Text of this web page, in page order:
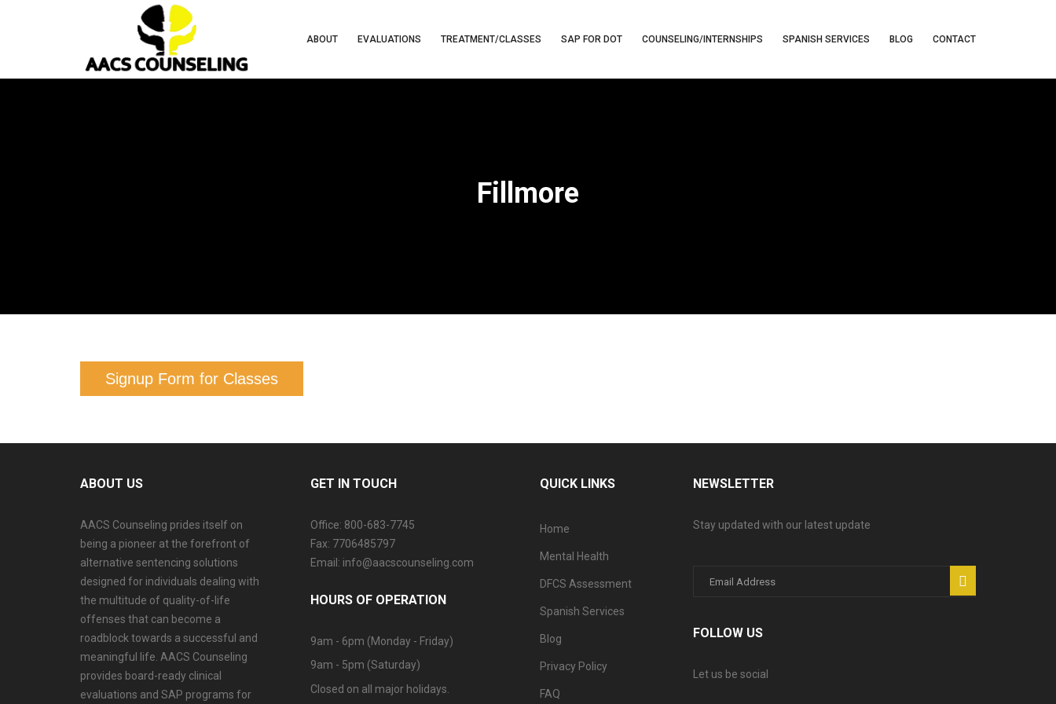
ABOUT EVALUATIONS TREATMENT/CLASSES SAP FOR DOT COUNSELING/INTERNSHIPS SPANISH SERVICES BLOG CONTACT
Fillmore
Signup Form for Classes
ABOUT US
AACS Counseling prides itself on
being a pioneer at the forefront of
alternative sentencing solutions
designed for individuals dealing with
the multitude of quality-of-life
offenses that can become a
roadblock towards a successful and
meaningful life. AACS Counseling
provides board-ready clinical
evaluations and SAP programs for
GET IN TOUCH
Office: 800-683-7745
Fax: 7706485797
Email: info@aacscounseling.com
HOURS OF OPERATION
9am - 6pm (Monday - Friday)
9am - 5pm (Saturday)
Closed on all major holidays.
QUICK LINKS
Home
Mental Health
DFCS Assessment
Spanish Services
Blog
Privacy Policy
FAQ
NEWSLETTER
Stay updated with our latest update
FOLLOW US
Let us be social